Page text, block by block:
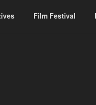
Film Festival